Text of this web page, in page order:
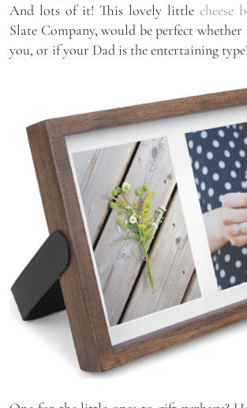
And lots of it! This lovely little cheese
Slate Company, would be perfect
you, or if your Dad is the entertaining type!